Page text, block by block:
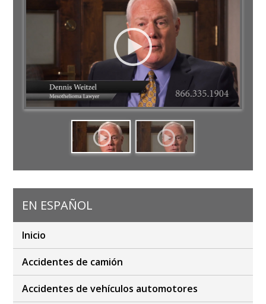
EN ESPAÑOL
Inicio
Accidentes de camión
Accidentes de vehículos automotores